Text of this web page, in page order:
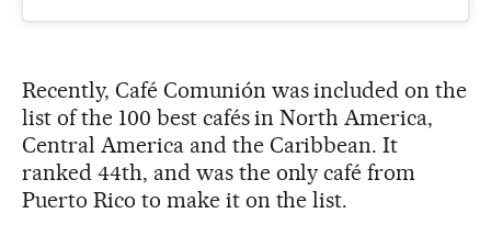
Recently, Café Comunión was included on the
list of the 100 best cafés in North America,
Central America and the Caribbean. It
ranked 44th, and was the only café from
Puerto Rico to make it on the list.